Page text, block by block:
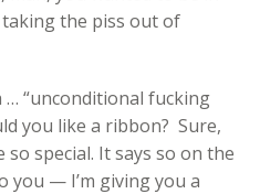
the piss out of
… “unconditional fucking
you like a ribbon? Sure,
so special. It says so on the
you — I’m giving you a